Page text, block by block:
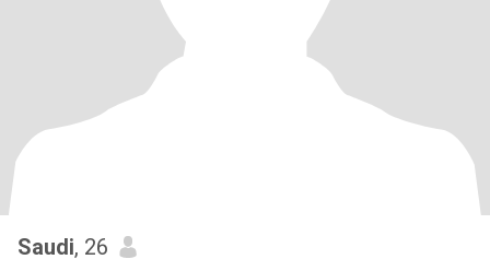
Saudi, 26